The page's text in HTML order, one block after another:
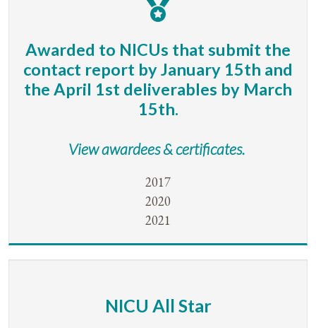
Awarded to NICUs that submit the
contact report by January 15th and
the April 1st deliverables by March
15th.
View awardees & certificates.
2017
2020
2021
NICU All Star